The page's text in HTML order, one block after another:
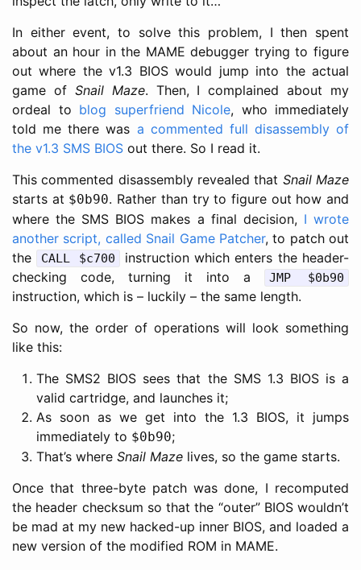
In either event, to solve this problem, I then spent
about an hour in the MAME debugger trying to figure
out where the v1.3 BIOS would jump into the actual
game of Snail Maze. Then, I complained about my
ordeal to blog superfriend Nicole, who immediately
told me there was a commented full disassembly of
the v1.3 SMS BIOS out there. So I read it.
This commented disassembly revealed that Snail Maze
starts at $0b90. Rather than try to figure out how and
where the SMS BIOS makes a final decision, I wrote
another script, called Snail Game Patcher, to patch out
the
CALL $c700
instruction which enters the header-
checking code, turning it into a
JMP $0b90
instruction, which is – luckily – the same length.
So now, the order of operations will look something
like this:
The SMS2 BIOS sees that the SMS 1.3 BIOS is a
valid cartridge, and launches it;
As soon as we get into the 1.3 BIOS, it jumps
immediately to $0b90;
That’s where Snail Maze lives, so the game starts.
Once that three-byte patch was done, I recomputed
the header checksum so that the “outer” BIOS wouldn’t
be mad at my new hacked-up inner BIOS, and loaded a
new version of the modified ROM in MAME.